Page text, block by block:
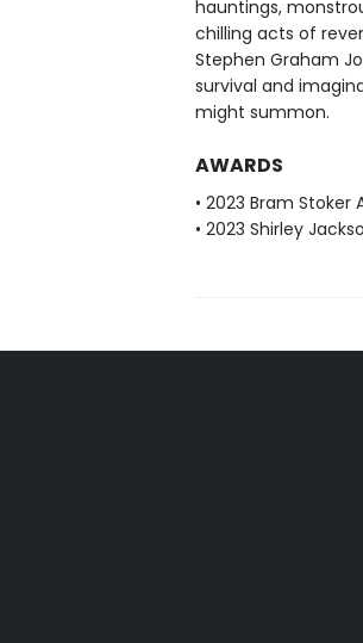
hauntings,
chilling acts of
Stephen Graham
survival and
might summon.
AWARDS
• 2023 Bram
• 2023 Shirley